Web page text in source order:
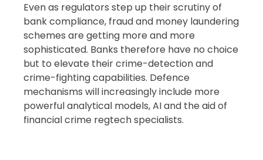
Even as regulators step up their scrutiny of
bank compliance, fraud and money laundering
schemes are getting more and more
sophisticated. Banks therefore have no choice
but to elevate their crime-detection and
crime-fighting capabilities. Defence
mechanisms will increasingly include more
powerful analytical models, AI and the aid of
financial crime regtech specialists.